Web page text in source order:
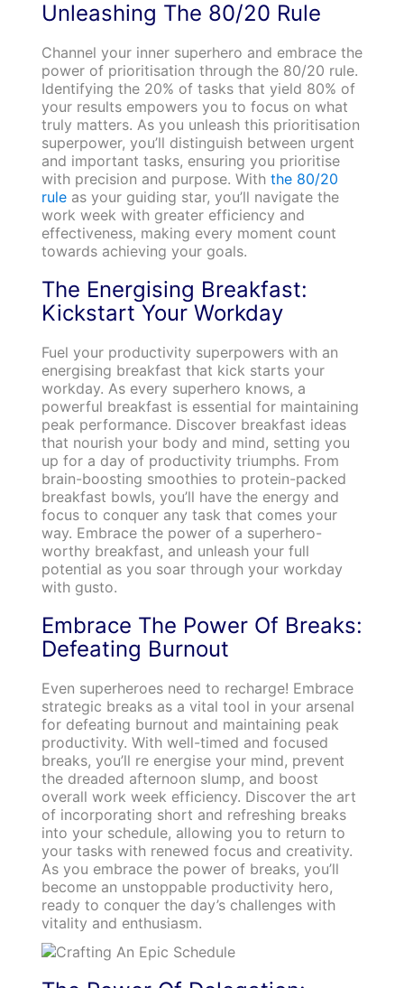
Unleashing The 80/20 Rule
Channel your inner superhero and embrace the
power of prioritisation through the 80/20 rule.
Identifying the 20% of tasks that yield 80% of
your results empowers you to focus on what
truly matters. As you unleash this prioritisation
superpower, you’ll distinguish between urgent
and important tasks, ensuring you prioritise
with precision and purpose. With the 80/20
ruleas your guiding star, you’ll navigate the
work week with greater efficiency and
effectiveness, making every moment count
towards achieving your goals.
The Energising Breakfast:
Kickstart Your Workday
Fuel your productivity superpowers with an
energising breakfast that kick starts your
workday. As every superhero knows, a
powerful breakfast is essential for maintaining
peak performance. Discover breakfast ideas
that nourish your body and mind, setting you
up for a day of productivity triumphs. From
brain-boosting smoothies to protein-packed
breakfast bowls, you’ll have the energy and
focus to conquer any task that comes your
way. Embrace the power of a superhero-
worthy breakfast, and unleash your full
potential as you soar through your workday
with gusto.
Embrace The Power Of Breaks:
Defeating Burnout
Even superheroes need to recharge! Embrace
strategic breaks as a vital tool in your arsenal
for defeating burnout and maintaining peak
productivity. With well-timed and focused
breaks, you’ll re energise your mind, prevent
the dreaded afternoon slump, and boost
overall work week efficiency. Discover the art
of incorporating short and refreshing breaks
into your schedule, allowing you to return to
your tasks with renewed focus and creativity.
As you embrace the power of breaks, you’ll
become an unstoppable productivity hero,
ready to conquer the day’s challenges with
vitality and enthusiasm.